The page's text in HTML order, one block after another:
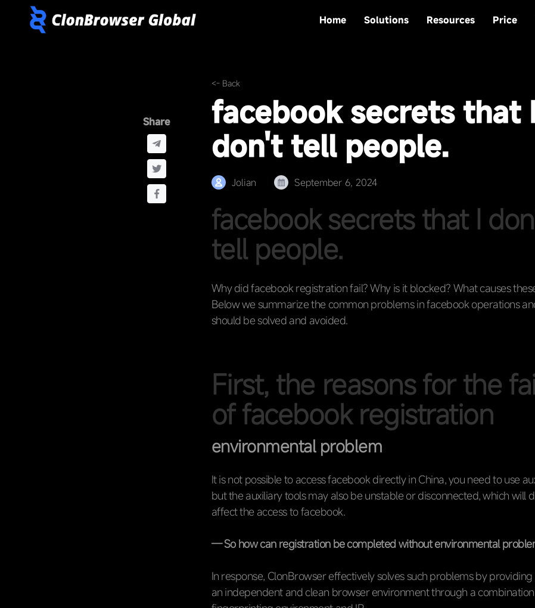
Home Solutions Resources Price
Share
<- Back
facebook secrets that
don't tell people.
Jolian September 6, 2024
facebook secrets that I
tell people.
Why did facebook registration fail? Why is it blocked? What causes
Below we summarize the common problems in facebook operations
should be solved and avoided.
First, the reasons for the
of facebook registration
environmental problem
It is not possible to access facebook directly in China, you need to use
but the auxiliary tools may also be unstable or disconnected, which will
affect the access to facebook.
— So how can registration be completed without environmental
In response, ClonBrowser effectively solves such problems by
an independent and clean browser environment through a